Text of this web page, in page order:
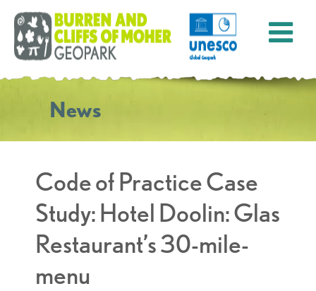
News
Code of Practice Case
Study: Hotel Doolin: Glas
Restaurant’s 30-mile-
menu